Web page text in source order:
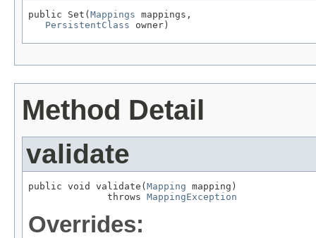
public Set( Mappings mappings,
PersistentClass owner)
Method Detail
validate
public void validate( Mapping mapping)
              throws
MappingException
Overrides: